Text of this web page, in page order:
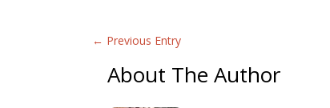
← Previous Entry
About The Author